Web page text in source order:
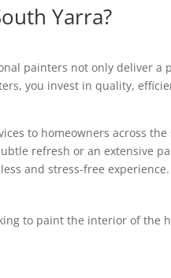
Yarra?
painters not only deliver a
you invest in quality,
to homeowners across
refresh or an extensive
and stress-free experience.